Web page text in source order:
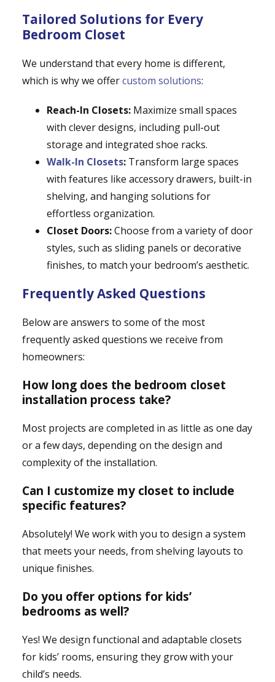
Tailored Solutions for Every
Bedroom Closet
We understand that every home is different,
which is why we offercustom solutions:
Reach-In Closets:Maximize small spaces
with clever designs, including pull-out
storage and integrated shoe racks.
Walk-In Closets:Transform large spaces
with features like accessory drawers, built-in
shelving, and hanging solutions for
effortless organization.
Closet Doors:Choose from a variety of door
styles, such as sliding panels or decorative
finishes, to match your bedroom’s aesthetic.
Frequently Asked Questions
Below are answers to some of the most
frequently asked questions we receive from
homeowners:
How long does the bedroom closet
installation process take?
Most projects are completed in as little as one day
or a few days, depending on the design and
complexity of the installation.
Can I customize my closet to include
specific features?
Absolutely! We work with you to design a system
that meets your needs, from shelving layouts to
unique finishes.
Do you offer options for kids’
bedrooms as well?
Yes! We design functional and adaptable closets
for kids’ rooms, ensuring they grow with your
child’s needs.